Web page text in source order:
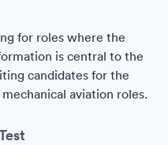
for roles where the
is central to the
candidates for the
aviation roles.